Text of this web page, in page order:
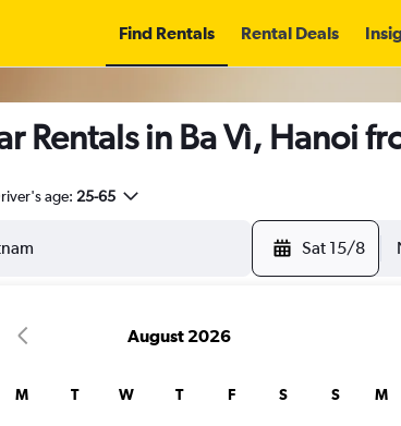
Find Rentals Rental Deals
Rentals in Ba Vì, Hanoi
age: 25-65
Sat 15/8
August 2026
M T W T F S S M